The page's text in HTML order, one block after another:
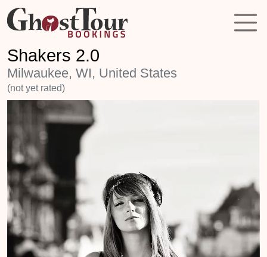
Shakers 2.0
Milwaukee, WI, United States
(not yet rated)